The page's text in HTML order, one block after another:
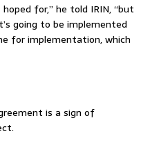
for,” he told IRIN, “but
going to be implemented
for implementation, which
is a sign of